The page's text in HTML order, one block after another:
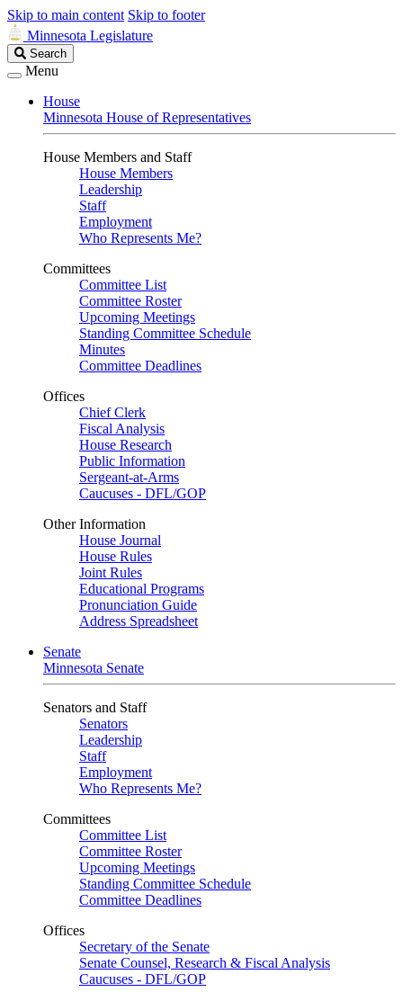
Skip to main content Skip to footer
Minnesota Legislature
Search
Legislature
Search
Menu
House
Minnesota House of Representatives
House Members and Staff
House Members
Leadership
Staff
Employment
Who Represents Me?
Committees
Committee List
Committee Roster
Upcoming Meetings
Standing Committee Schedule
Minutes
Committee Deadlines
Offices
Chief Clerk
Fiscal Analysis
House Research
Public Information
Sergeant-at-Arms
Caucuses - DFL/GOP
Other Information
House Journal
House Rules
Joint Rules
Educational Programs
Pronunciation Guide
Address Spreadsheet
Senate
Minnesota Senate
Senators and Staff
Senators
Leadership
Staff
Employment
Who Represents Me?
Committees
Committee List
Committee Roster
Upcoming Meetings
Standing Committee Schedule
Committee Deadlines
Offices
Secretary of the Senate
Senate Counsel, Research & Fiscal Analysis
Caucuses - DFL/GOP